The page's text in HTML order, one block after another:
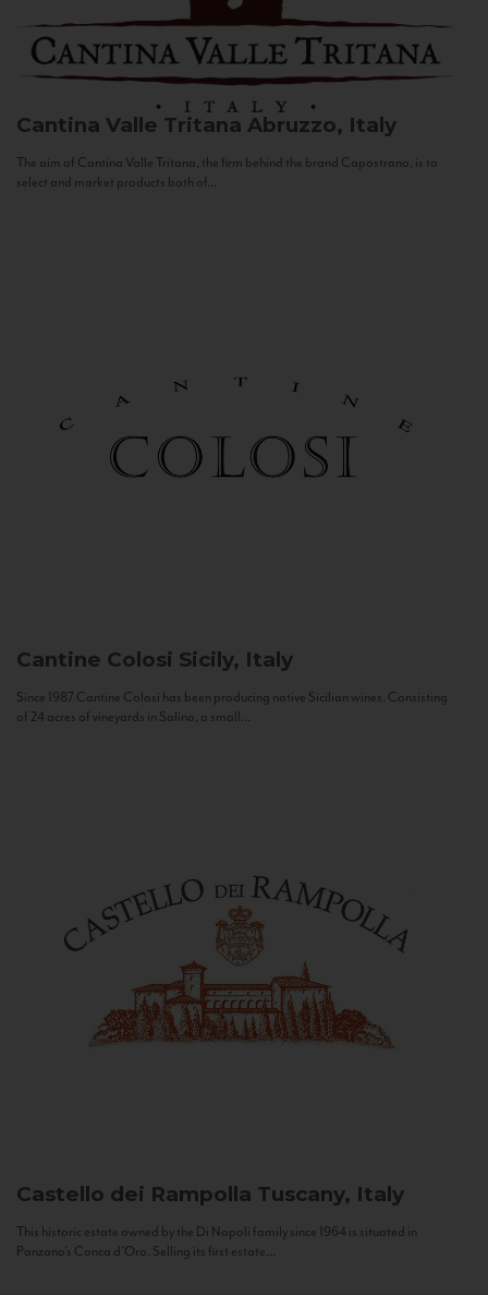
Cantina Valle Tritana Abruzzo, Italy
The aim of Cantina Valle Tritana, the firm behind the brand Capostrano, is to
select and market products both of...
Cantine Colosi Sicily, Italy
Since 1987 Cantine Colosi has been producing native Sicilian wines. Consisting
of 24 acres of vineyards in Salina, a small...
Castello dei Rampolla Tuscany, Italy
This historic estate owned by the Di Napoli family since 1964 is situated in
Panzano’s Conca d’Oro. Selling its first estate...